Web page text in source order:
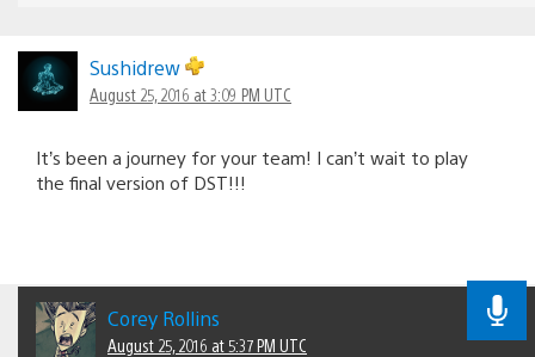
Sushidrew
August 25, 2016 at 3:09 PM UTC
It’s been a journey for your team! I can’t wait to play
the final version of DST!!!
Corey Rollins
August 25, 2016 at 5:37 PM UTC